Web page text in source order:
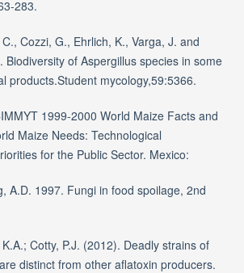
283.
Cozzi, G., Ehrlich, K., Varga, J. and
Biodiversity of Aspergillus species in some
products.Student mycology,59:5366.
1999-2000 World Maize Facts and
Maize Needs: Technological
for the Public Sector. Mexico:
A.D. 1997. Fungi in food spoilage, 2nd
Cotty, P.J. (2012). Deadly strains of
distinct from other aflatoxin producers.